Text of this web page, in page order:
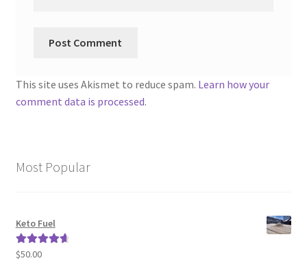
This site uses Akismet to reduce spam. Learn how your
comment data is processed.
Most Popular
Keto Fuel
Rated4.80
$50.00